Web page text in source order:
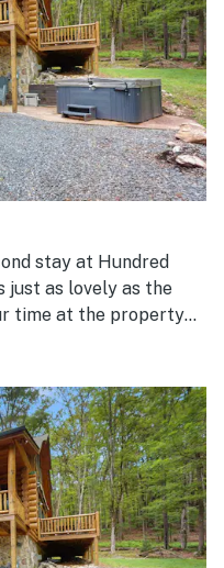
stay at Hundred
just as lovely as the
time at the property
in the future.